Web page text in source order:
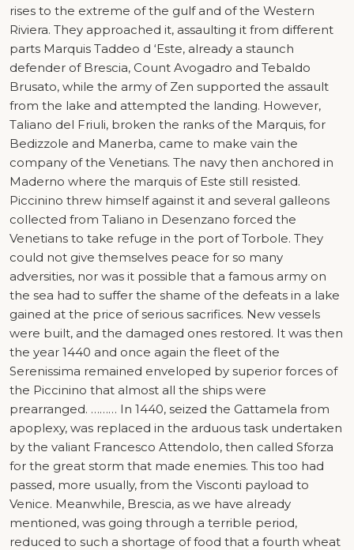
rises to the extreme of the gulf and of the Western
Riviera. They approached it, assaulting it from different
parts Marquis Taddeo d ‘Este, already a staunch
defender of Brescia, Count Avogadro and Tebaldo
Brusato, while the army of Zen supported the assault
from the lake and attempted the landing. However,
Taliano del Friuli, broken the ranks of the Marquis, for
Bedizzole and Manerba, came to make vain the
company of the Venetians. The navy then anchored in
Maderno where the marquis of Este still resisted.
Piccinino threw himself against it and several galleons
collected from Taliano in Desenzano forced the
Venetians to take refuge in the port of Torbole. They
could not give themselves peace for so many
adversities, nor was it possible that a famous army on
the sea had to suffer the shame of the defeats in a lake
gained at the price of serious sacrifices. New vessels
were built, and the damaged ones restored. It was then
the year 1440 and once again the fleet of the
Serenissima remained enveloped by superior forces of
the Piccinino that almost all the ships were
prearranged. ……… In 1440, seized the Gattamela from
apoplexy, was replaced in the arduous task undertaken
by the valiant Francesco Attendolo, then called Sforza
for the great storm that made enemies. This too had
passed, more usually, from the Visconti payload to
Venice. Meanwhile, Brescia, as we have already
mentioned, was going through a terrible period,
reduced to such a shortage of food that a fourth wheat